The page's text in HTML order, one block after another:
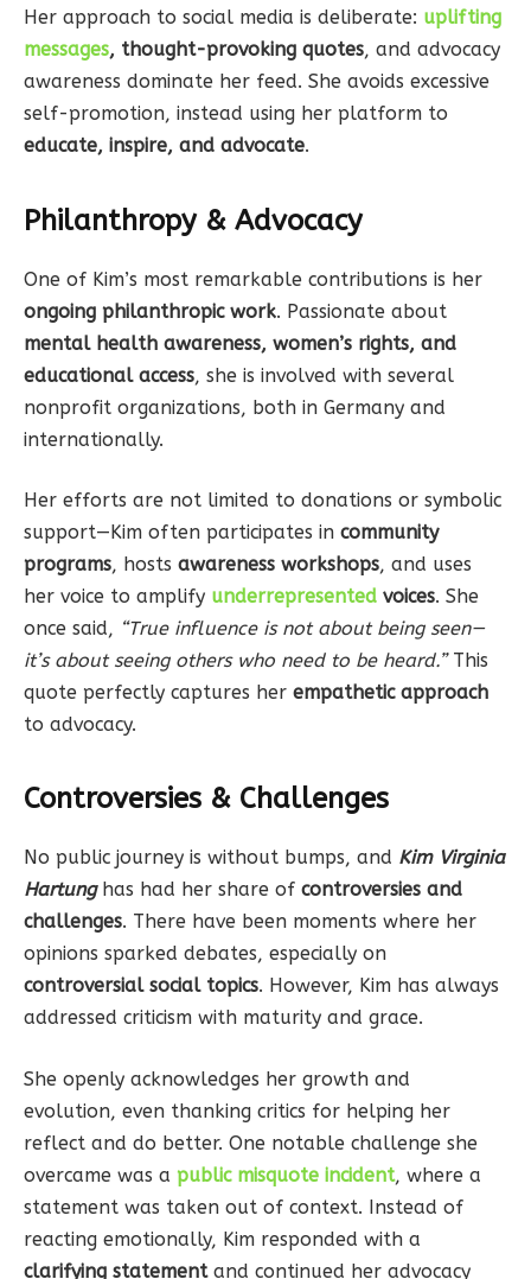
Her approach to social media is deliberate: uplifting
messages, thought-provoking quotes, and advocacy
awareness dominate her feed. She avoids excessive
self-promotion, instead using her platform to
educate, inspire, and advocate.
Philanthropy & Advocacy
One of Kim’s most remarkable contributions is her
ongoing philanthropic work. Passionate about
mental health awareness, women’s rights, and
educational access, she is involved with several
nonprofit organizations, both in Germany and
internationally.
Her efforts are not limited to donations or symbolic
support—Kim often participates in community
programs, hosts awareness workshops, and uses
her voice to amplify underrepresented voices. She
once said, “True influence is not about being seen—
it’s about seeing others who need to be heard.”This
quote perfectly captures her empathetic approach
to advocacy.
Controversies & Challenges
No public journey is without bumps, and Kim Virginia
Hartunghas had her share of controversies and
challenges. There have been moments where her
opinions sparked debates, especially on
controversial social topics. However, Kim has always
addressed criticism with maturity and grace.
She openly acknowledges her growth and
evolution, even thanking critics for helping her
reflect and do better. One notable challenge she
overcame was a public misquote incident, where a
statement was taken out of context. Instead of
reacting emotionally, Kim responded with a
clarifying statementand continued her advocacy